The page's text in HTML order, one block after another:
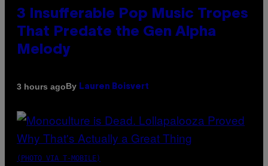
3 Insufferable Pop Music Tropes
That Predate the Gen Alpha
Melody
3 hours agoBy Lauren Boisvert
(PHOTO VIA T-MOBILE)